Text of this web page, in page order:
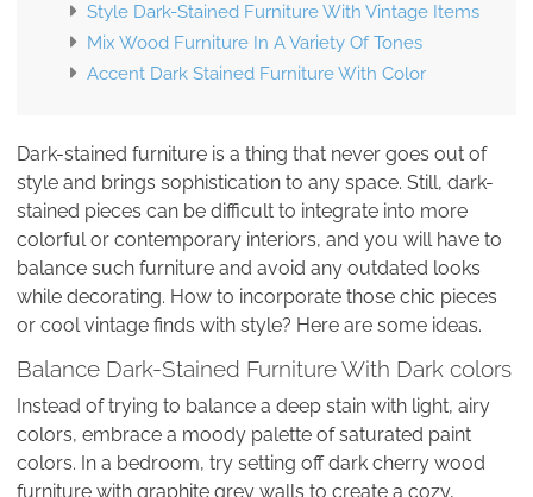
Style Dark-Stained Furniture With Vintage Items
Mix Wood Furniture In A Variety Of Tones
Accent Dark Stained Furniture With Color
Dark-stained furniture is a thing that never goes out of
style and brings sophistication to any space. Still, dark-
stained pieces can be difficult to integrate into more
colorful or contemporary interiors, and you will have to
balance such furniture and avoid any outdated looks
while decorating. How to incorporate those chic pieces
or cool vintage finds with style? Here are some ideas.
Balance Dark-Stained Furniture With Dark colors
Instead of trying to balance a deep stain with light, airy
colors, embrace a moody palette of saturated paint
colors. In a bedroom, try setting off dark cherry wood
furniture with graphite grey walls to create a cozy,